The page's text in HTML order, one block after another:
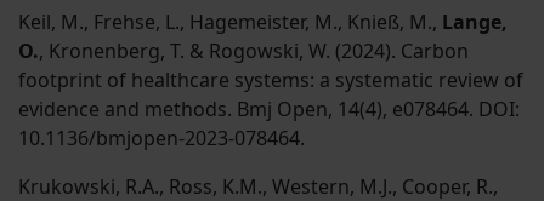
Keil, M., Frehse, L., Hagemeister, M., Knieß, M., Lange,
O., Kronenberg, T. & Rogowski, W. (2024). Carbon
footprint of healthcare systems: a systematic review of
evidence and methods. Bmj Open, 14(4), e078464. DOI:
10.1136/bmjopen-2023-078464.
Krukowski, R.A., Ross, K.M., Western, M.J., Cooper, R.,